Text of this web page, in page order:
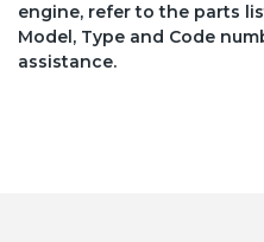
engine, refer to the parts
Model, Type and Code
assistance.